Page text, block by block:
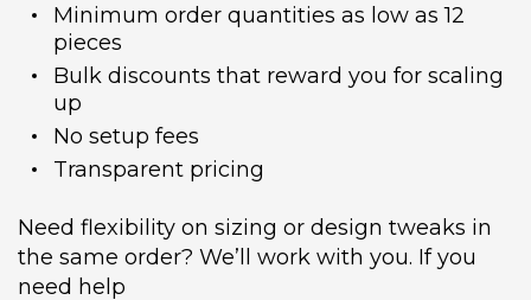
Minimum order quantities as low as 12
pieces
Bulk discounts that reward you for scaling
up
No setup fees
Transparent pricing
Need flexibility on sizing or design tweaks in
the same order? We’ll work with you. If you
need help